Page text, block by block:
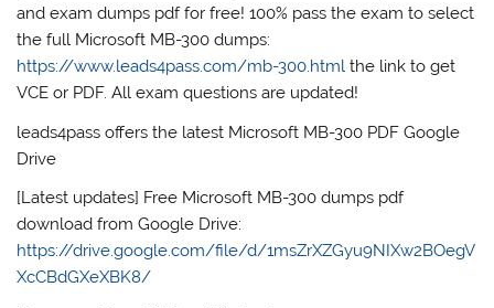
and exam dumps pdf for free! 100% pass the exam to select
the full Microsoft MB-300 dumps:
https://www.leads4pass.com/mb-300.html the link to get
VCE or PDF. All exam questions are updated!
leads4pass offers the latest Microsoft MB-300 PDF Google
Drive
[Latest updates] Free Microsoft MB-300 dumps pdf
download from Google Drive:
https://drive.google.com/file/d/1msZrXZGyu9NIXw2BOegV
XcCBdGXeXBK8/